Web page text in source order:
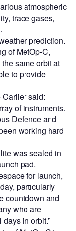
atmospheric
trace gases,
prediction.
of MetOp-C,
same orbit at
to provide
Carlier said:
of instruments.
Defence and
working hard
was sealed in
pad.
for launch,
particularly
countdown and
who are
in orbit.”